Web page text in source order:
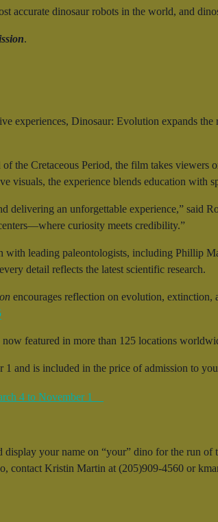
accurate dinosaur robots in the world, and
.
experiences, Dinosaur: Evolution expands
the Cretaceous Period, the film takes
visuals, the experience blends education with
an unforgettable experience,” said
curiosity meets credibility.”
with leading paleontologists, including Phillip
detail reflects the latest scientific research.
encourages reflection on evolution,
featured in more than 125 locations
and is included in the price of admission to
display your name on “your” dino for the run
contact Kristin Martin at (205)909-4560 or